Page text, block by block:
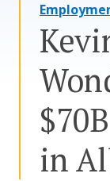
Resources
Media
in